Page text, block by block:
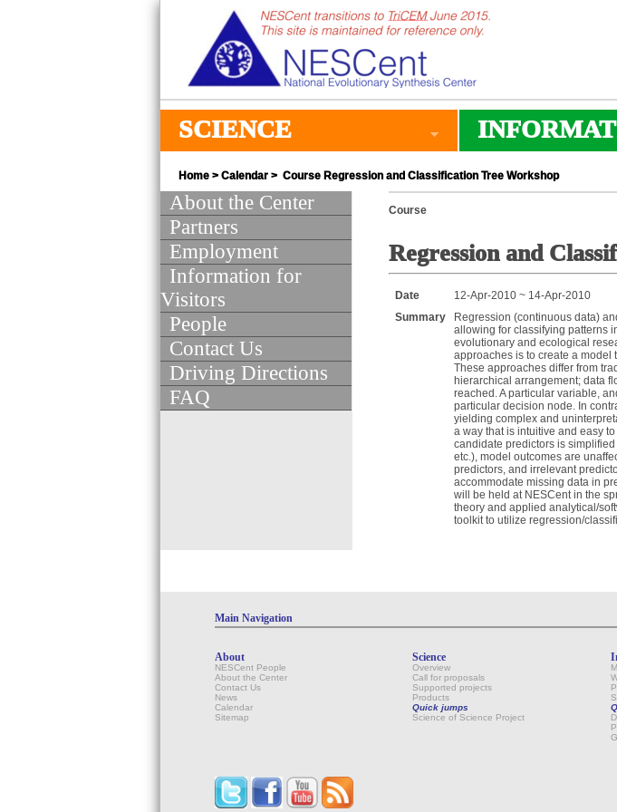
SCIENCE
Home > Calendar > Course Regression and Classification Tree Workshop
About the Center
Partners
Employment
Information for
Visitors
People
Contact Us
Driving Directions
FAQ
Course
Regression and
Date
12-Apr-2010 ~ 14-Apr-2010
Summary
Regression (continuous data)
allowing for classifying patterns
evolutionary and ecological
approaches is to create a model
These approaches differ from
hierarchical arrangement; data
reached. A particular variable,
particular decision node. In
yielding complex and
a way that is intuitive and easy
candidate predictors is
etc.), model outcomes are
predictors, and irrelevant
accommodate missing data in
will be held at NESCent in the
theory and applied analytical/
toolkit to utilize regression/
Main Navigation
About
NESCent People
About the Center
Contact Us
News
Calendar
Sitemap
Science
Overview
Call for proposals
Supported projects
Products
Quick jumps
Science of Science Project